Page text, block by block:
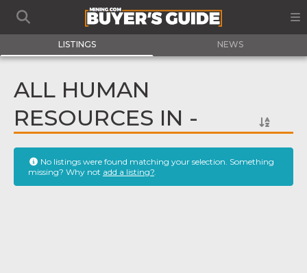
LISTINGS NEWS
ALL HUMAN
RESOURCES IN -
No listings were found matching your selection. Something
missing? Why not add a listing?.